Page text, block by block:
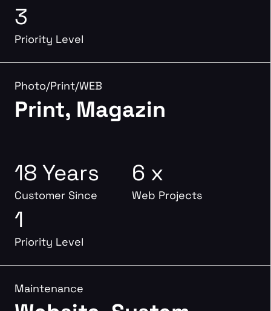
3
Priority Level
Photo/Print/WEB
Print, Magazin
18 Years
Customer Since
6 x
Web Projects
1
Priority Level
Maintenance